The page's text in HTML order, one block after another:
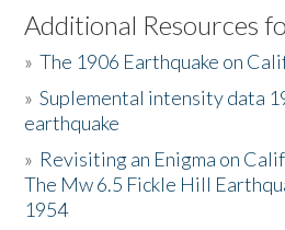
Listen to the Book
Activities
The Story & Student Exchange
Resources
Additional Resources
»The 1906 Earthquake on
»Suplemental intensity data
earthquake
» Revisiting an Enigma on
The Mw 6.5 Fickle Hill
1954